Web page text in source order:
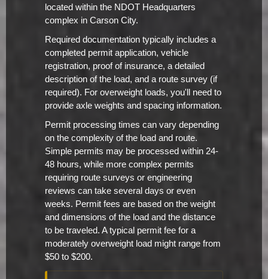
located within the NDOT Headquarters
complex in Carson City.
Required documentation typically includes a
completed permit application, vehicle
registration, proof of insurance, a detailed
description of the load, and a route survey (if
required). For overweight loads, you'll need to
provide axle weights and spacing information.
Permit processing times can vary depending
on the complexity of the load and route.
Simple permits may be processed within 24-
48 hours, while more complex permits
requiring route surveys or engineering
reviews can take several days or even
weeks. Permit fees are based on the weight
and dimensions of the load and the distance
to be traveled. A typical permit fee for a
moderately overweight load might range from
$50 to $200.